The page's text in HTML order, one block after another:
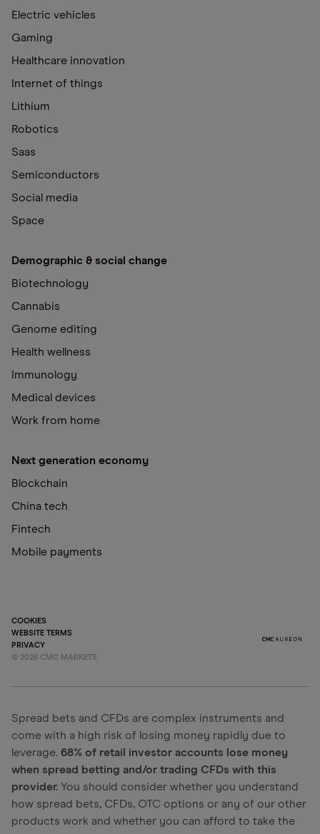
Electric vehicles
Gaming
Healthcare innovation
Internet of things
Lithium
Robotics
Saas
Semiconductors
Social media
Space
Demographic & social change
Biotechnology
Cannabis
Genome editing
Health wellness
Immunology
Medical devices
Work from home
Next generation economy
Blockchain
China tech
Fintech
Mobile payments
COOKIES
WEBSITE TERMS
PRIVACY
© 2026 CMC MARKETS
Spread bets and CFDs are complex instruments and
come with a high risk of losing money rapidly due to
leverage. 68% of retail investor accounts lose money
when spread betting and/or trading CFDs with this
provider. You should consider whether you understand
how spread bets, CFDs, OTC options or any of our other
products work and whether you can afford to take the